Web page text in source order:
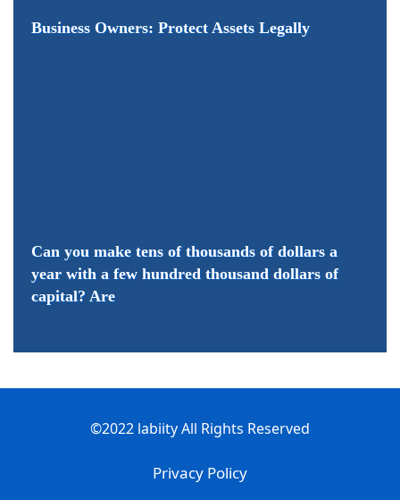
Business Owners: Protect Assets Legally
Can you make tens of thousands of dollars a
year with a few hundred thousand dollars of
capital? Are
©2022 labiity All Rights Reserved
Privacy Policy